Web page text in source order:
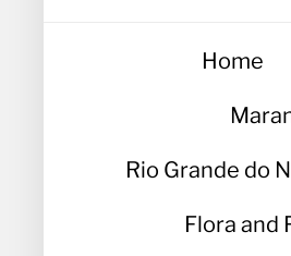
Home
Rio Grande do
Flora and